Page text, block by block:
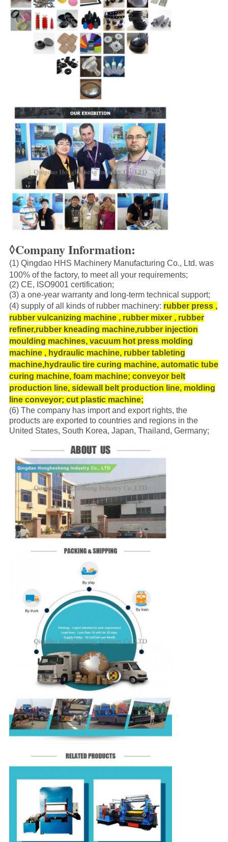
◊Company Information:
(1) Qingdao HHS Machinery Manufacturing Co., Ltd. was
100% of the factory, to meet all your requirements;
(2) CE, ISO9001 certification;
(3) a one-year warranty and long-term technical support;
(4) supply of all kinds of rubber machinery: rubber press ,
rubber vulcanizing machine , rubber mixer , rubber
refiner,rubber kneading machine,rubber injection
moulding machines, vacuum hot press molding
machine, hydraulic machine, rubber tableting
machine,hydraulic tire curing machine, automatic tube
curing machine, foam machine; conveyor belt
production line, sidewall belt production line, molding
line conveyor; cut plastic machine;
(6) The company has import and export rights, the
products are exported to countries and regions in the
United States, South Korea, Japan, Thailand, Germany;